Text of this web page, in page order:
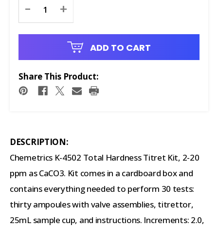
Stock:
- +
ADD TO CART
Share This Product:
DESCRIPTION:
Chemetrics K-4502 Total Hardness Titret Kit, 2-20
ppm as CaCO3. Kit comes in a cardboard box and
contains everything needed to perform 30 tests:
thirty ampoules with valve assemblies, titrettor,
25mL sample cup, and instructions. Increments: 2.0,